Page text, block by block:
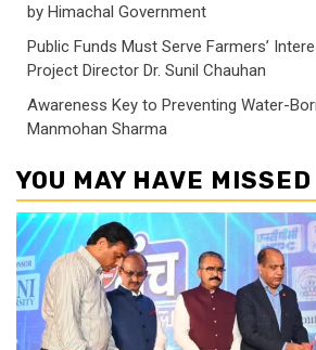
by Himachal Government
Public Funds Must Serve Farmers’
Project Director Dr. Sunil Chauhan
Awareness Key to Preventing Water-
Manmohan Sharma
YOU MAY HAVE MISSED